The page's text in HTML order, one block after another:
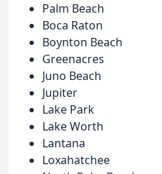
Palm Beach
Boca Raton
Boynton Beach
Greenacres
Juno Beach
Jupiter
Lake Park
Lake Worth
Lantana
Loxahatchee